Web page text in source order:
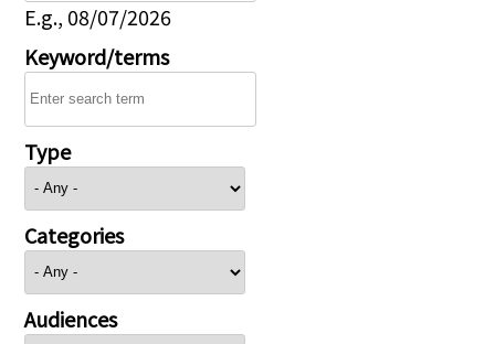
E.g., 08/07/2026
Keyword/terms
Type
Categories
Audiences